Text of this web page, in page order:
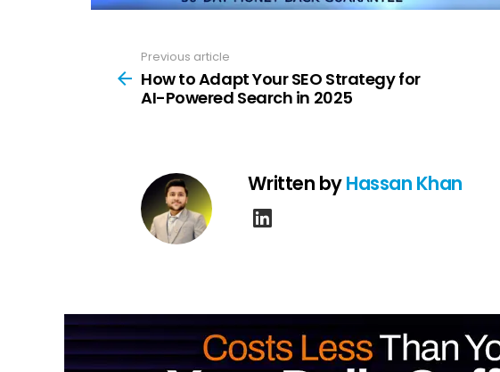
more
Previous article
How to Adapt Your SEO Strategy for
AI-Powered Search in 2025
Written byHassan Khan